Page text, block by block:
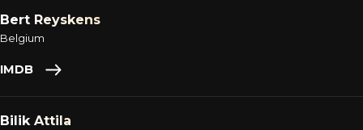
Bert Reyskens
Belgium
IMDB
Bilik Attila